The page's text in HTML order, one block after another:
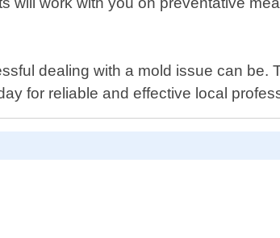
dealing with a mold issue can
for reliable and effective local